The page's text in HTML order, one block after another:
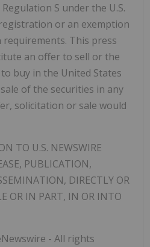
S under the U.S.
or an exemption
This press
an offer to sell or the
buy in the United States
of the securities in any
solicitation or sale would
TO U.S. NEWSWIRE
PUBLICATION,
DIRECTLY OR
OR IN PART, IN OR INTO
- All rights